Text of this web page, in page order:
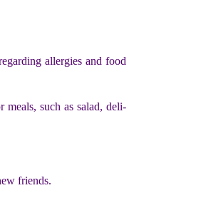
allergies and food
such as salad, deli-
friends.